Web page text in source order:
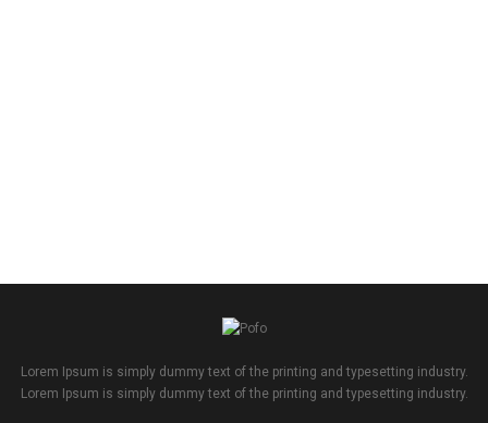
Lorem Ipsum is simply dummy text of the printing and typesetting industry.
Lorem Ipsum is simply dummy text of the printing and typesetting industry.